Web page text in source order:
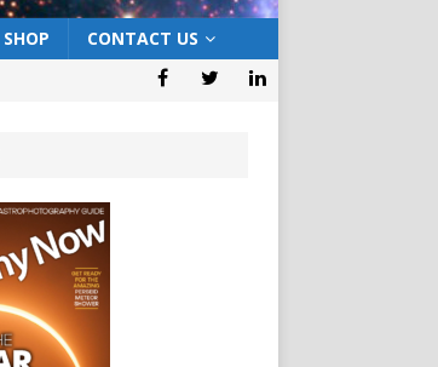
SHOP CONTACT US